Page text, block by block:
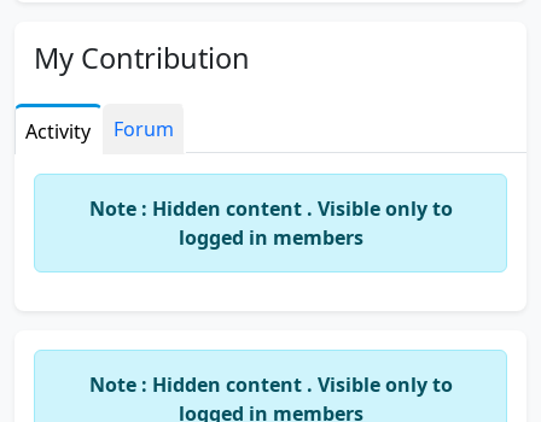
My Contribution
Activity Forum
Note : Hidden content . Visible only to
logged in members
Note : Hidden content . Visible only to
logged in members